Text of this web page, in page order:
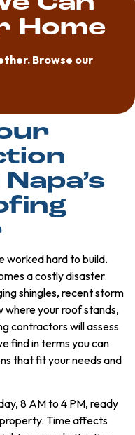
Home
Browse our
worked hard to build.
a costly disaster.
shingles, recent storm
where your roof stands,
contractors will assess
find in terms you can
that fit your needs and
8 AM to 4 PM, ready
Time affects